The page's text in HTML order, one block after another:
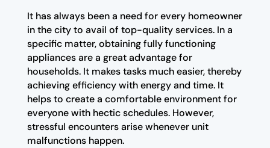
It has always been a need for every homeowner
in the city to avail of top-quality services. In a
specific matter, obtaining fully functioning
appliances are a great advantage for
households. It makes tasks much easier, thereby
achieving efficiency with energy and time. It
helps to create a comfortable environment for
everyone with hectic schedules. However,
stressful encounters arise whenever unit
malfunctions happen.